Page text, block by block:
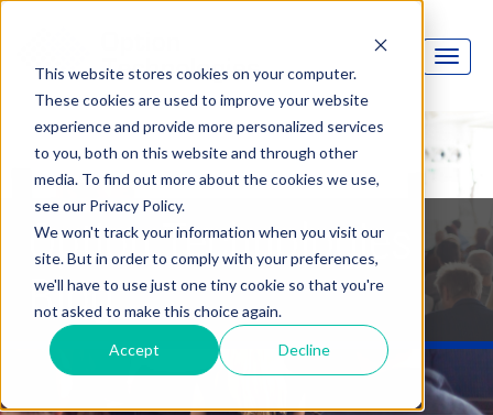
This website stores cookies on your computer.
These cookies are used to improve your website
experience and provide more personalized services
to you, both on this website and through other
media. To find out more about the cookies we use,
see our Privacy Policy.
We won't track your information when you visit our
site. But in order to comply with your preferences,
we'll have to use just one tiny cookie so that you're
not asked to make this choice again.
Accept Decline
Option Technologies
Blog